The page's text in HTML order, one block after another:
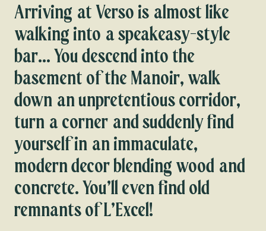
Arriving at Verso is almost like
walking into a speakeasy-style
bar… You descend into the
basement of the Manoir, walk
down an unpretentious corridor,
turn a corner and suddenly find
yourself in an immaculate,
modern decor blending wood and
concrete. You’ll even find old
remnants of L’Excel!